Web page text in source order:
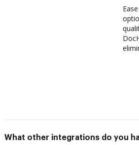
What other integrations do you